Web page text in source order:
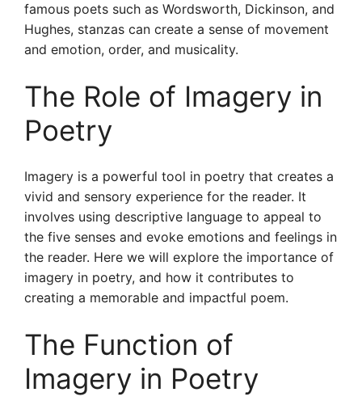
famous poets such as Wordsworth, Dickinson, and
Hughes, stanzas can create a sense of movement
and emotion, order, and musicality.
The Role of Imagery in
Poetry
Imagery is a powerful tool in poetry that creates a
vivid and sensory experience for the reader. It
involves using descriptive language to appeal to
the five senses and evoke emotions and feelings in
the reader. Here we will explore the importance of
imagery in poetry, and how it contributes to
creating a memorable and impactful poem.
The Function of
Imagery in Poetry